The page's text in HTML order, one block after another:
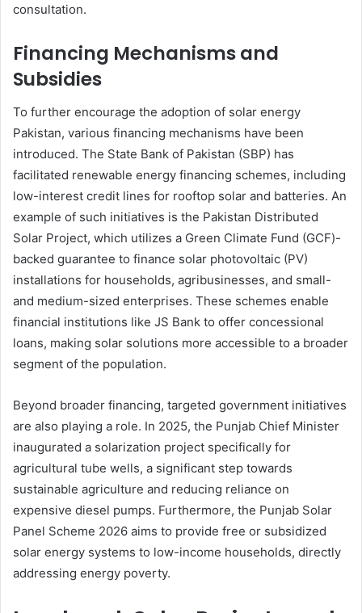
consultation.
Financing Mechanisms and
Subsidies
To further encourage the adoption of solar energy
Pakistan, various financing mechanisms have been
introduced. The State Bank of Pakistan (SBP) has
facilitated renewable energy financing schemes, including
low-interest credit lines for rooftop solar and batteries. An
example of such initiatives is the Pakistan Distributed
Solar Project, which utilizes a Green Climate Fund (GCF)-
backed guarantee to finance solar photovoltaic (PV)
installations for households, agribusinesses, and small-
and medium-sized enterprises. These schemes enable
financial institutions like JS Bank to offer concessional
loans, making solar solutions more accessible to a broader
segment of the population.
Beyond broader financing, targeted government initiatives
are also playing a role. In 2025, the Punjab Chief Minister
inaugurated a solarization project specifically for
agricultural tube wells, a significant step towards
sustainable agriculture and reducing reliance on
expensive diesel pumps. Furthermore, the Punjab Solar
Panel Scheme 2026 aims to provide free or subsidized
solar energy systems to low-income households, directly
addressing energy poverty.